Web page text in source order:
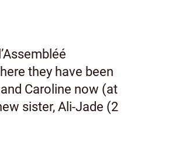
they have been
Caroline now (at
sister, Ali-Jade (2